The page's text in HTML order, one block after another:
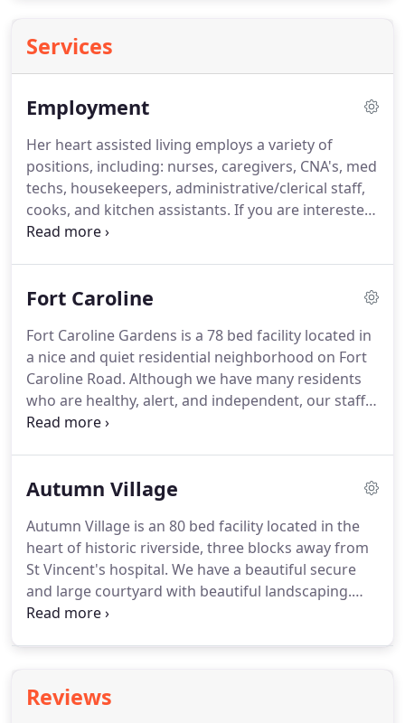
Services
Employment
Her heart assisted living employs a variety of
positions, including: nurses, caregivers, CNA's, med
techs, housekeepers, administrative/clerical staff,
cooks, and kitchen assistants. If you are interested
in applying for a position you can email the
Friday 9 AM to 4 PM.
Fort Caroline
Fort Caroline Gardens is a 78 bed facility located in
a nice and quiet residential neighborhood on Fort
Caroline Road. Although we have many residents
who are healthy, alert, and independent, our staff
experience allows us to provide a home where
providing a high level of assistance with all
with dementia and Alzheimer's.We have nurses on
site seven days a week.
Autumn Village
Autumn Village is an 80 bed facility located in the
heart of historic riverside, three blocks away from
St Vincent's hospital. We have a beautiful secure
and large courtyard with beautiful landscaping.
Many of our clients enjoy the flexibility and
elderly and also in providing support and care for
Reviews